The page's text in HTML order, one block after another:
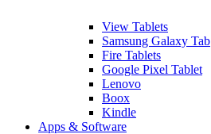
View Tablets
Samsung Galaxy Tab
Fire Tablets
Google Pixel Tablet
Lenovo
Boox
Kindle
Apps & Software